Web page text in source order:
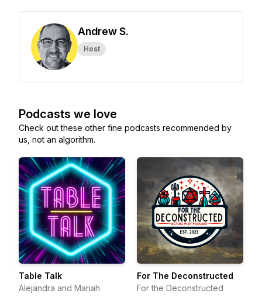
Andrew S.
Host
Podcasts we love
Check out these other fine podcasts recommended by
us, not an algorithm.
Table Talk
Alejandra and Mariah
For The Deconstructed
For the Deconstructed